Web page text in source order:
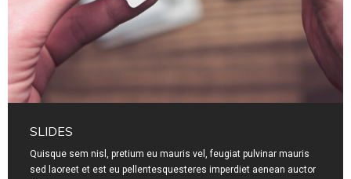
SLIDES
Quisque sem nisl, pretium eu mauris vel, feugiat pulvinar mauris
sed laoreet et est eu pellentesquesteres imperdiet aenean auctor